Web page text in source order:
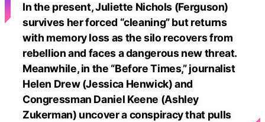
In the present, Juliette Nichols (Ferguson)
survives her forced “cleaning” but returns
with memory loss as the silo recovers from
rebellion and faces a dangerous new threat.
Meanwhile, in the “Before Times,” journalist
Helen Drew (Jessica Henwick) and
Congressman Daniel Keene (Ashley
Zukerman) uncover a conspiracy that pulls